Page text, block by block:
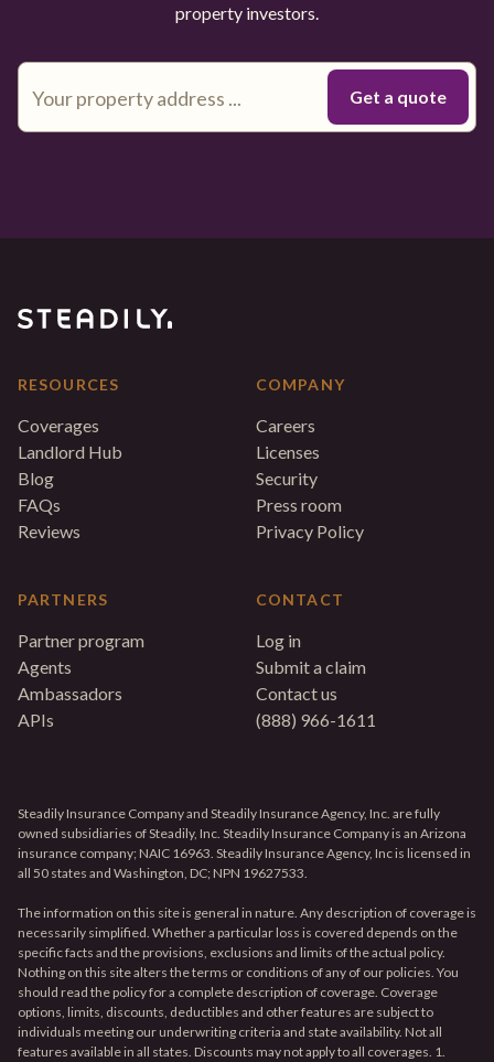
property investors.
RESOURCES
Coverages
Landlord Hub
Blog
FAQs
Reviews
PARTNERS
Partner program
Agents
Ambassadors
APIs
COMPANY
Careers
Licenses
Security
Press room
Privacy Policy
CONTACT
Log in
Submit a claim
Contact us
(888) 966-1611
Steadily Insurance Company and Steadily Insurance Agency, Inc. are fully
owned subsidiaries of Steadily, Inc. Steadily Insurance Company is an Arizona
insurance company; NAIC 16963. Steadily Insurance Agency, Inc is licensed in
all 50 states and Washington, DC; NPN 19627533.
The information on this site is general in nature. Any description of coverage is
necessarily simplified. Whether a particular loss is covered depends on the
specific facts and the provisions, exclusions and limits of the actual policy.
Nothing on this site alters the terms or conditions of any of our policies. You
should read the policy for a complete description of coverage. Coverage
options, limits, discounts, deductibles and other features are subject to
individuals meeting our underwriting criteria and state availability. Not all
features available in all states. Discounts may not apply to all coverages. 1.